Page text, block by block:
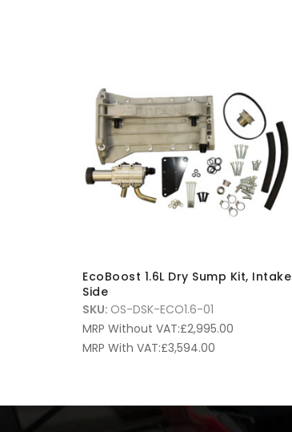
EcoBoost 1.6L Dry Sump Kit, Intake
Side
SKU: OS-DSK-ECO1.6-01
MRP Without VAT:£2,995.00
MRP With VAT:£3,594.00